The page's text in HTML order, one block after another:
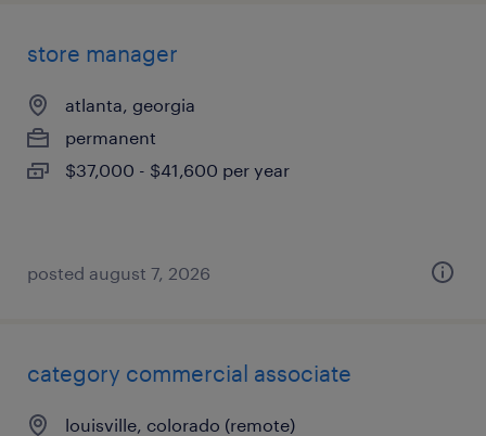
store manager
atlanta, georgia
permanent
$37,000 - $41,600 per year
posted august 7, 2026
category commercial associate
louisville, colorado (remote)